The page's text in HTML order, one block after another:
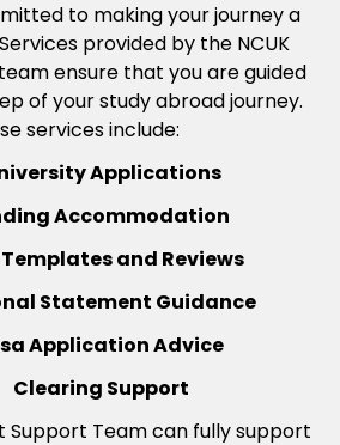
to making your journey a
provided by the NCUK
ensure that you are guided
of your study abroad journey.
services include:
Applications
Accommodation
Templates and Reviews
Statement Guidance
Application Advice
Clearing Support
Support Team can fully support